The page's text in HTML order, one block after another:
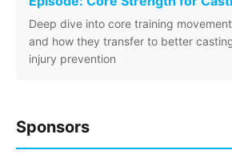
Deep dive into core training
and how they transfer to better
injury prevention
Sponsors